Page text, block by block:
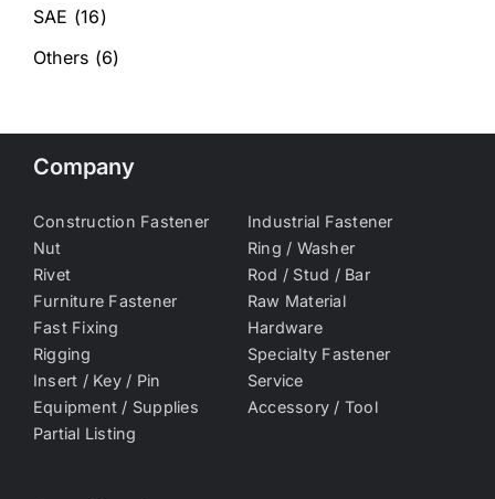
SAE (16)
Others (6)
Company
Construction Fastener
Industrial Fastener
Nut
Ring / Washer
Rivet
Rod / Stud / Bar
Furniture Fastener
Raw Material
Fast Fixing
Hardware
Rigging
Specialty Fastener
Insert / Key / Pin
Service
Equipment / Supplies
Accessory / Tool
Partial Listing